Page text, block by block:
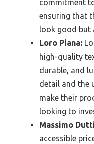
commitment
ensuring that
look good but
Loro Piana:
high-quality
durable, and
detail and the
make their
looking to
Massimo
accessible